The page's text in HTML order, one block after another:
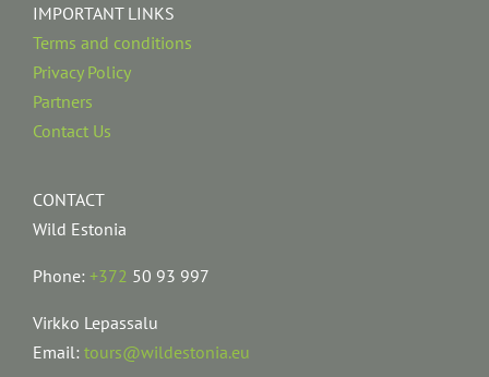
IMPORTANT LINKS
Terms and conditions
Privacy Policy
Partners
Contact Us
CONTACT
Wild Estonia
Phone: +372 50 93 997
Virkko Lepassalu
Email: tours@wildestonia.eu